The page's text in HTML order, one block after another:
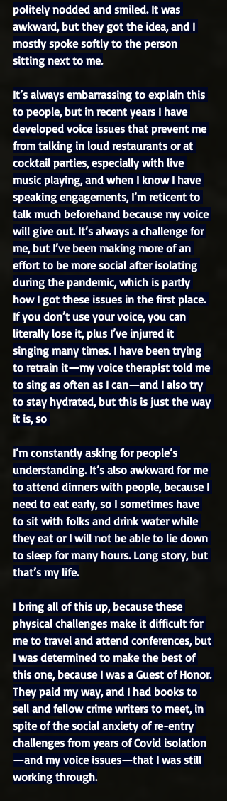
politely nodded and smiled. It was
awkward, but they got the idea, and I
mostly spoke softly to the person
sitting next to me.
It’s always embarrassing to explain this
to people, but in recent years I have
developed voice issues that prevent me
from talking in loud restaurants or at
cocktail parties, especially with live
music playing, and when I know I have
speaking engagements, I’m reticent to
talk much beforehand because my voice
will give out. It’s always a challenge for
me, but I’ve been making more of an
effort to be more social after isolating
during the pandemic, which is partly
how I got these issues in the first place.
If you don’t use your voice, you can
literally lose it, plus I’ve injured it
singing many times. I have been trying
to retrain it—my voice therapist told me
to sing as often as I can—and I also try
to stay hydrated, but this is just the way
it is, so
I’m constantly asking for people’s
understanding. It’s also awkward for me
to attend dinners with people, because I
need to eat early, so I sometimes have
to sit with folks and drink water while
they eat or I will not be able to lie down
to sleep for many hours. Long story, but
that’s my life.
I bring all of this up, because these
physical challenges make it difficult for
me to travel and attend conferences, but
I was determined to make the best of
this one, because I was a Guest of Honor.
They paid my way, and I had books to
sell and fellow crime writers to meet, in
spite of the social anxiety of re-entry
challenges from years of Covid isolation
—and my voice issues—that I was still
working through.